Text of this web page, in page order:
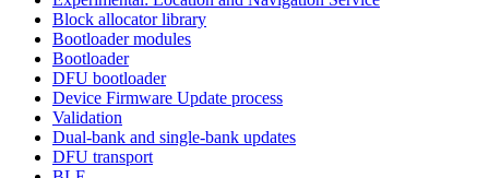
Block allocator library
Bootloader modules
Bootloader
DFU bootloader
Device Firmware Update process
Validation
Dual-bank and single-bank updates
DFU transport